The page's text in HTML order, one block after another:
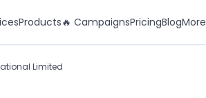
Products🔥 CampaignsPricingBlogMore
Limited